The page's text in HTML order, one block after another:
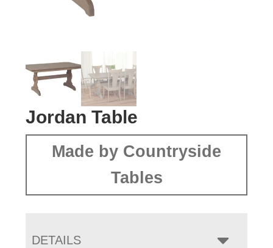
Jordan Table
Made by Countryside
Tables
DETAILS